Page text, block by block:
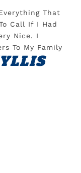
That
Call If I Had
Nice. I
To My Family